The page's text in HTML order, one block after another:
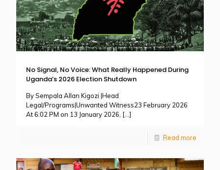
No Signal, No Voice: What Really Happened During
Uganda’s 2026 Election Shutdown
By Sempala Allan Kigozi |Head
Legal/Programs|Unwanted Witness23 February 2026
At 6:02 PM on 13 January 2026, […]
Read more